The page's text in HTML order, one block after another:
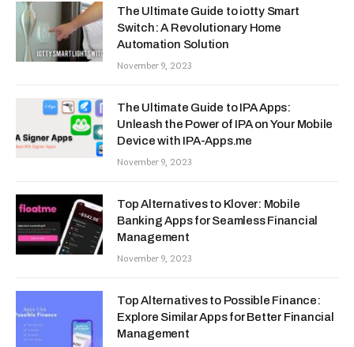
The Ultimate Guide to iotty Smart
Switch: A Revolutionary Home
Automation Solution
November 9, 2023
The Ultimate Guide to IPA Apps:
Unleash the Power of IPA on Your Mobile
Device with IPA-Apps.me
November 9, 2023
Top Alternatives to Klover: Mobile
Banking Apps for Seamless Financial
Management
November 9, 2023
Top Alternatives to Possible Finance:
Explore Similar Apps for Better Financial
Management